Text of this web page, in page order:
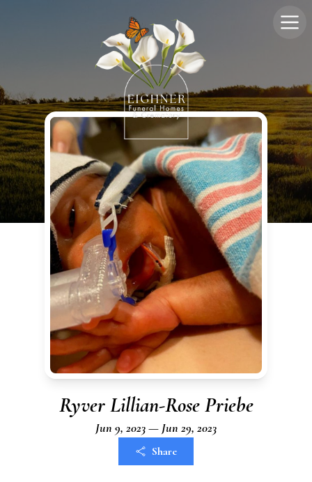
Ryver Lillian-Rose Priebe
Jun 9, 2023 — Jun 29, 2023
Share